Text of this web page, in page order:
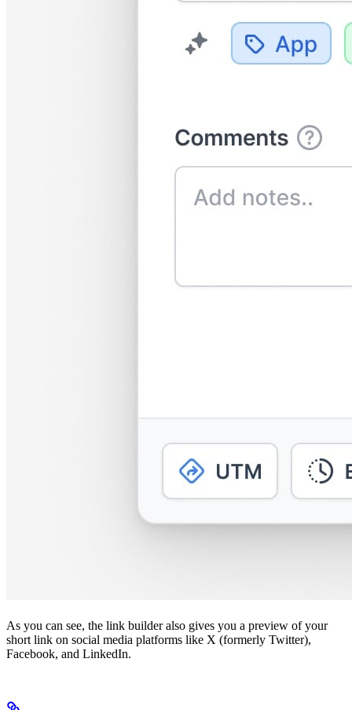
As you can see, the link builder also gives you a preview of your
short link on social media platforms like X (formerly Twitter),
Facebook, and LinkedIn.